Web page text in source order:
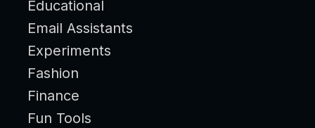
Educational
Email Assistants
Experiments
Fashion
Finance
Fun Tools